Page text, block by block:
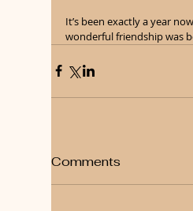
It’s been exactly a year
wonderful friendship was
Comments